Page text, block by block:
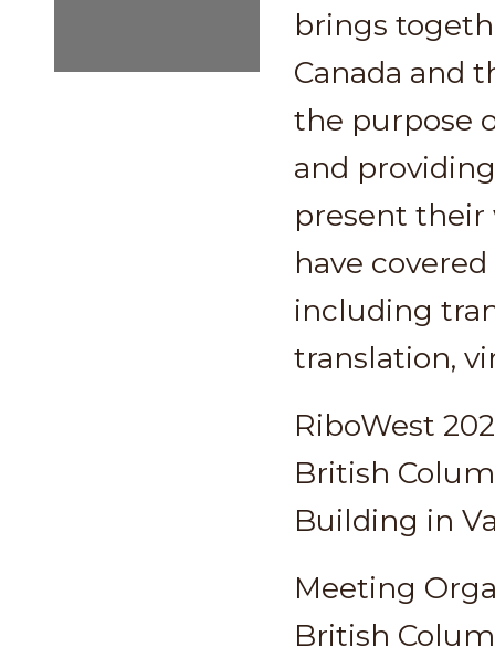
brings
Canada and
the purpose
and
present their
have
including
translation,
RiboWest
British
Building in
Meeting
British